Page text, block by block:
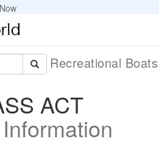
Recreational
ACT